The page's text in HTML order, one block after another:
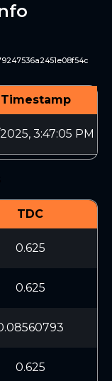
Timestamp
2025, 3:47:05 PM
TDC
0.625
0.625
0.625